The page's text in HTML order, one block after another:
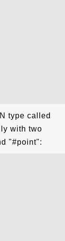
type called
with two
"#point":